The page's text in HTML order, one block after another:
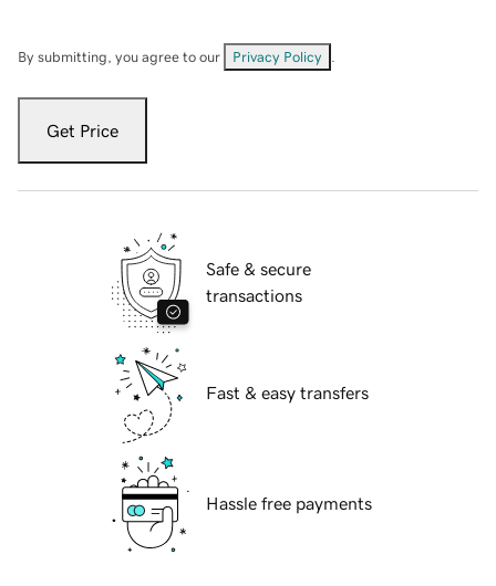
By submitting, you agree to our Privacy Policy
Get Price
Safe & secure
transactions
Fast & easy transfers
Hassle free payments